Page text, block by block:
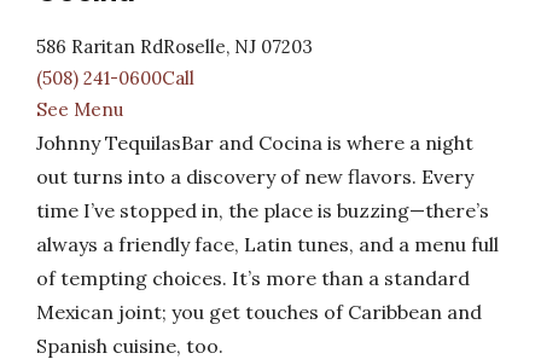
586 Raritan RdRoselle, NJ 07203
(508) 241-0600Call
See Menu
Johnny TequilasBar and Cocina is where a night
out turns into a discovery of new flavors. Every
time I’ve stopped in, the place is buzzing—there’s
always a friendly face, Latin tunes, and a menu full
of tempting choices. It’s more than a standard
Mexican joint; you get touches of Caribbean and
Spanish cuisine, too.